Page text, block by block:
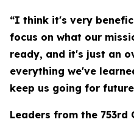
“I think it's very
focus on what our
ready, and it's just an
everything we've
keep us going for
Leaders from the 753rd